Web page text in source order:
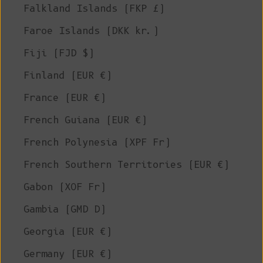
Falkland Islands (FKP £)
Faroe Islands (DKK kr.)
Fiji (FJD $)
Finland (EUR €)
France (EUR €)
French Guiana (EUR €)
French Polynesia (XPF Fr)
French Southern Territories (EUR €)
Gabon (XOF Fr)
Gambia (GMD D)
Georgia (EUR €)
Germany (EUR €)